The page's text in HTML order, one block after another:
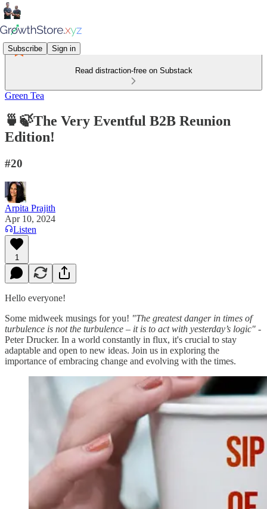
Subscribe Sign in
Read distraction-free on Substack
Green Tea
🍵🍃The Very Eventful B2B Reunion
Edition!
#20
Arpita Prajith
Apr 10, 2024
Listen
1
Hello everyone!
Some midweek musings for you! "The greatest danger in times of
turbulence is not the turbulence – it is to act with yesterday’s logic" -
Peter Drucker. In a world constantly in flux, it's crucial to stay
adaptable and open to new ideas. Join us in exploring the
importance of embracing change and evolving with the times.